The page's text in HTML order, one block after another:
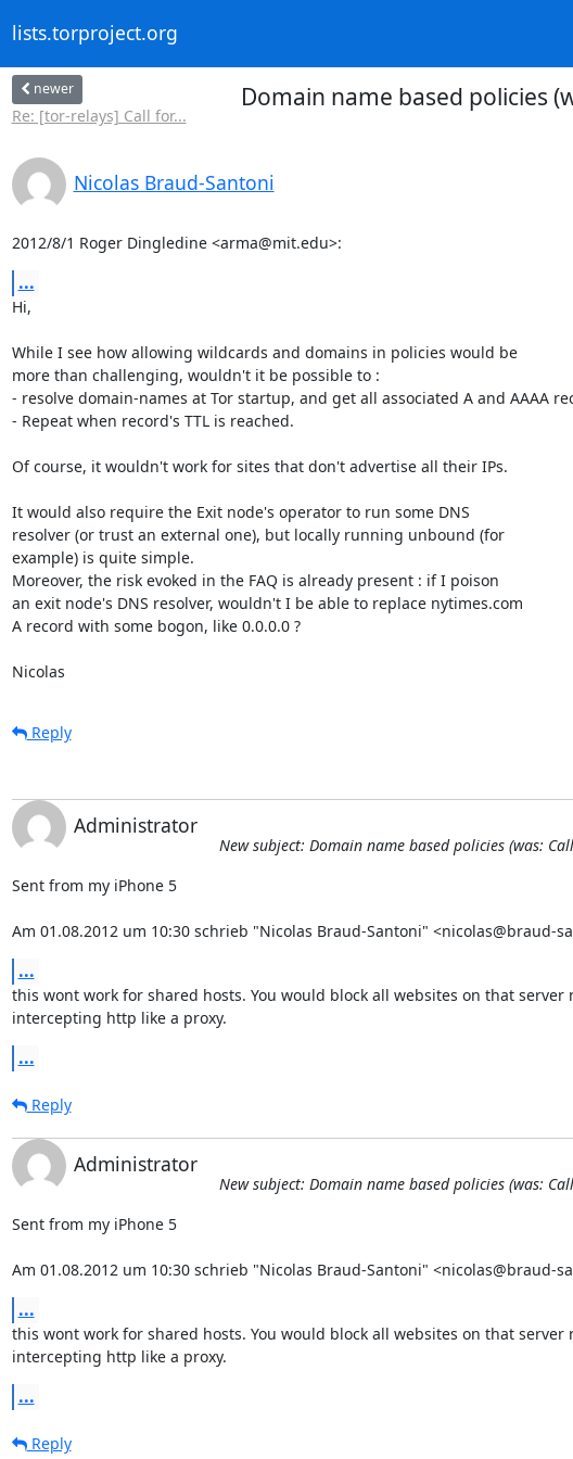
lists.torproject.org
newer
Re: [tor-relays] Call for...
Domain name based policies
Nicolas Braud-Santoni
2012/8/1 Roger Dingledine <arma@mit.edu>:
...
Hi,
While I see how allowing wildcards and domains in policies would be
more than challenging, wouldn't it be possible to :
- resolve domain-names at Tor startup, and get all associated A and AAAA
- Repeat when record's TTL is reached.
Of course, it wouldn't work for sites that don't advertise all their IPs.
It would also require the Exit node's operator to run some DNS
resolver (or trust an external one), but locally running unbound (for
example) is quite simple.
Moreover, the risk evoked in the FAQ is already present : if I poison
an exit node's DNS resolver, wouldn't I be able to replace nytimes.com
A record with some bogon, like 0.0.0.0 ?
Nicolas
Reply
Administrator
New subject: Domain name based policies (was:
Sent from my iPhone 5
Am 01.08.2012 um 10:30 schrieb "Nicolas Braud-Santoni" <nicolas@braud-
...
this wont work for shared hosts. You would block all websites on that
intercepting http like a proxy.
...
Reply
Administrator
New subject: Domain name based policies (was:
Sent from my iPhone 5
Am 01.08.2012 um 10:30 schrieb "Nicolas Braud-Santoni" <nicolas@braud-
...
this wont work for shared hosts. You would block all websites on that
intercepting http like a proxy.
...
Reply